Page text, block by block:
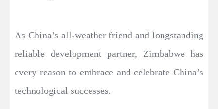
As China’s all-weather friend and longstanding
reliable development partner, Zimbabwe has
every reason to embrace and celebrate China’s
technological successes.